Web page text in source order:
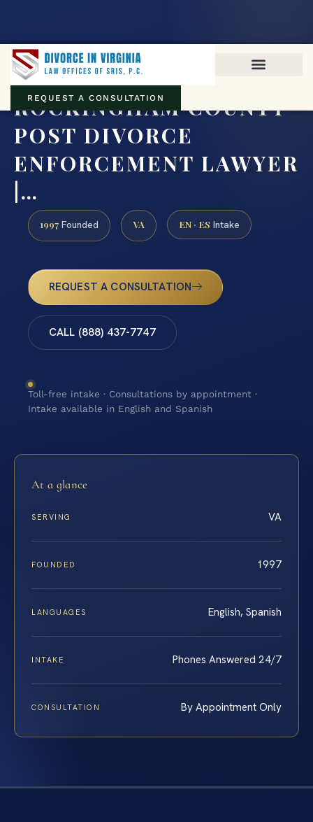
REQUEST A CONSULTATION
ROCKINGHAM COUNTY
POST DIVORCE
ENFORCEMENT LAWYER
|…
1997 Founded VA EN · ES Intake
REQUEST A CONSULTATION
CALL (888) 437-7747
Toll-free intake · Consultations by appointment ·
Intake available in English and Spanish
At a glance
SERVING VA
FOUNDED 1997
LANGUAGES English, Spanish
INTAKE Phones Answered 24/7
CONSULTATION By Appointment Only